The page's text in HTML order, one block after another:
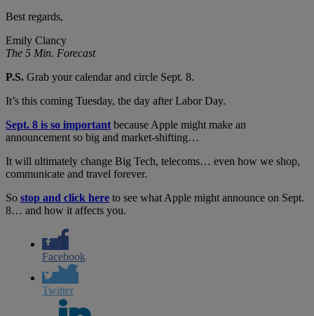
Best regards,
Emily Clancy
The 5 Min. Forecast
P.S. Grab your calendar and circle Sept. 8.
It’s this coming Tuesday, the day after Labor Day.
Sept. 8 is so important because Apple might make an
announcement so big and market-shifting…
It will ultimately change Big Tech, telecoms… even how we shop,
communicate and travel forever.
So stop and click here to see what Apple might announce on Sept.
8… and how it affects you.
Facebook
Twitter